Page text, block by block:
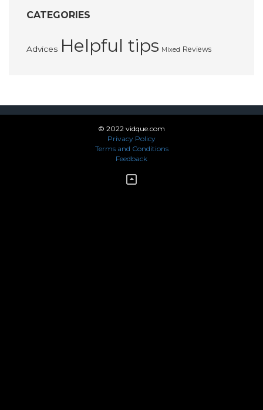
CATEGORIES
Advices Helpful tips Mixed Reviews
© 2022 vidque.com
Privacy Policy
Terms and Conditions
Feedback